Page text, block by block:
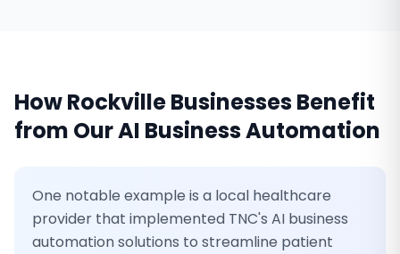
HowRockvilleBusinesses Benefit
from OurAI Business Automation
One notable example is a local healthcare
provider that implemented TNC's AI business
automation solutions to streamline patient